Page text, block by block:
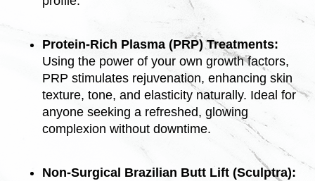
Protein-Rich Plasma (PRP) Treatments:
Using the power of your own growth factors,
PRP stimulates rejuvenation, enhancing skin
texture, tone, and elasticity naturally. Ideal for
anyone seeking a refreshed, glowing
complexion without downtime.
Non-Surgical Brazilian Butt Lift (Sculptra):